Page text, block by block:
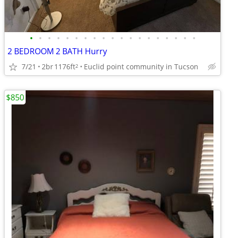
• • • • • • • • • • • • • • • • • • •
2 BEDROOM 2 BATH Hurry
7/21 2br1176ft2 Euclid point community in Tucson
$850